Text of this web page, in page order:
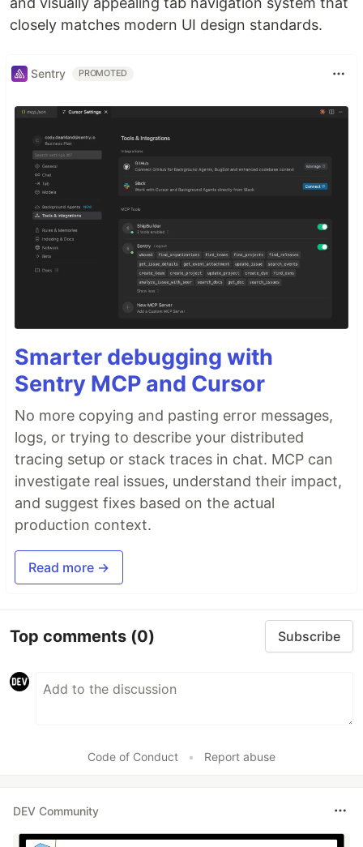
closely matches modern UI design standards.
Sentry PROMOTED
Smarter debugging with
Sentry MCP and Cursor
No more copying and pasting error messages,
logs, or trying to describe your distributed
tracing setup or stack traces in chat. MCP can
investigate real issues, understand their impact,
and suggest fixes based on the actual
production context.
Read more →
Top comments (0) Subscribe
Code of Conduct • Report abuse
DEV Community